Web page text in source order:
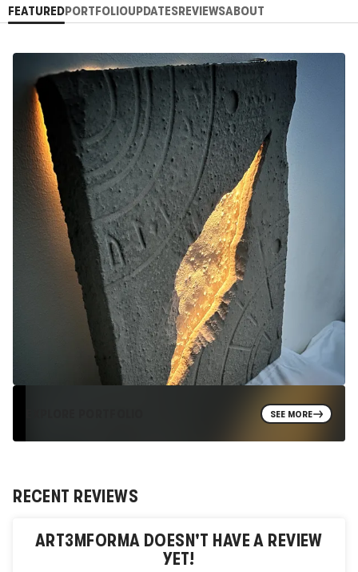
FEATUREDPORTFOLIOUPDATESREVIEWSABOUT
SEE MORE
RECENT REVIEWS
ART3MFORMA DOESN'T HAVE A REVIEW
YET!